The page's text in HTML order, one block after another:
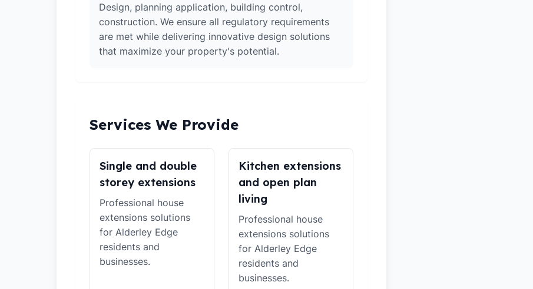
Design, planning application, building control,
construction. We ensure all regulatory requirements
are met while delivering innovative design solutions
that maximize your property's potential.
Services We Provide
Single and double
storey extensions
Professional house
extensions solutions
for Alderley Edge
residents and
businesses.
Kitchen extensions
and open plan
living
Professional house
extensions solutions
for Alderley Edge
residents and
businesses.